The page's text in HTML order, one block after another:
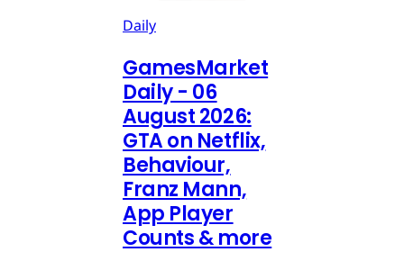
Daily
GamesMarket
Daily - 06
August 2026:
GTA on Netflix,
Behaviour,
Franz Mann,
App Player
Counts & more